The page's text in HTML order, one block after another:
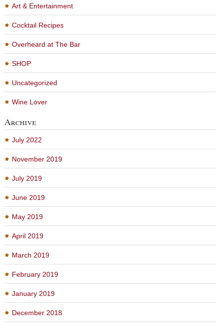
Art & Entertainment
Cocktail Recipes
Overheard at The Bar
SHOP
Uncategorized
Wine Lover
Archive
July 2022
November 2019
July 2019
June 2019
May 2019
April 2019
March 2019
February 2019
January 2019
December 2018